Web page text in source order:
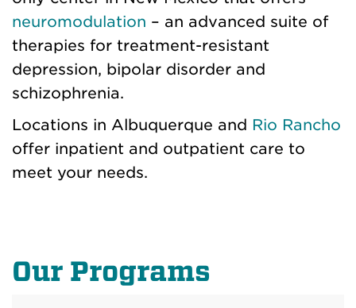
neuromodulation – an advanced suite of
therapies for treatment-resistant
depression, bipolar disorder and
schizophrenia.
Locations in Albuquerque and Rio Rancho
offer inpatient and outpatient care to
meet your needs.
Our Programs